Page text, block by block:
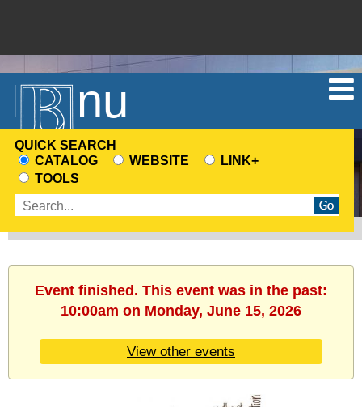
Menu
QUICK SEARCH
CHOOSE
A
SEARCH
SOURCE
CATALOG WEBSITE
LINK+
TOOLS
Enter
terms
Event finished. This event was in the past:
10:00am on Monday, June 15, 2026
View other events